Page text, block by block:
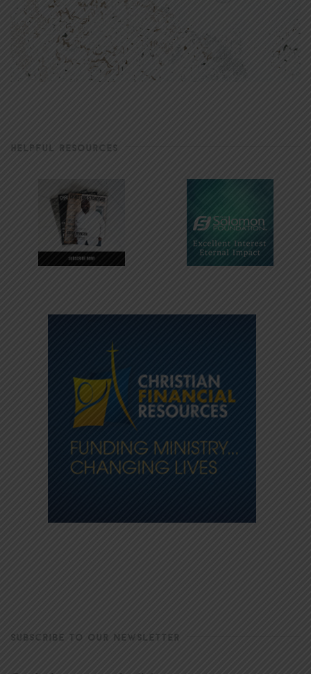
HELPFUL RESOURCES
SUBSCRIBE TO OUR NEWSLETTER